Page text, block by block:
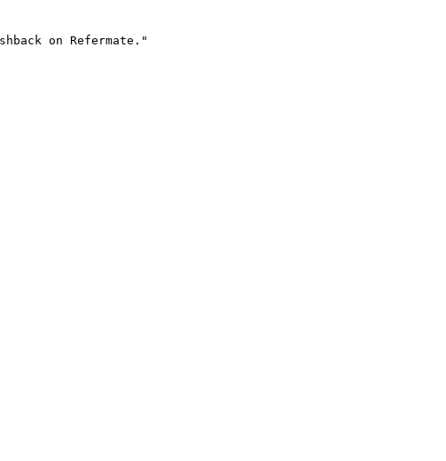
on Refermate."